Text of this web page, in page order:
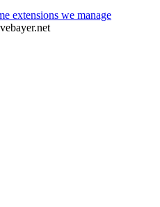
extensions we manage